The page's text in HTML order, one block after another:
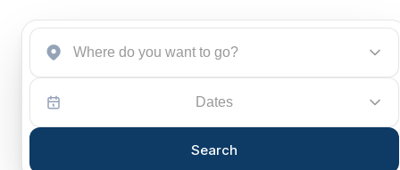
Start an inquiry
Dates
Search